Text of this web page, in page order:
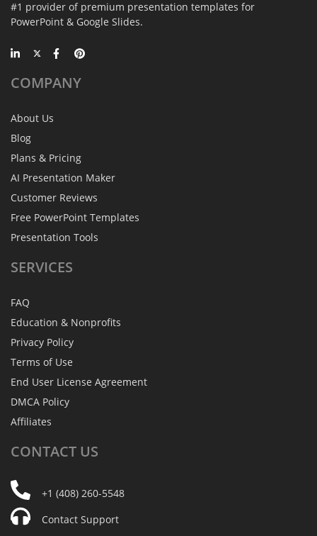
#1 provider of premium presentation templates for
PowerPoint & Google Slides.
COMPANY
About Us
Blog
Plans & Pricing
AI Presentation Maker
Customer Reviews
Free PowerPoint Templates
Presentation Tools
SERVICES
FAQ
Education & Nonprofits
Privacy Policy
Terms of Use
End User License Agreement
DMCA Policy
Affiliates
CONTACT US
+1 (408) 260-5548
Contact Support